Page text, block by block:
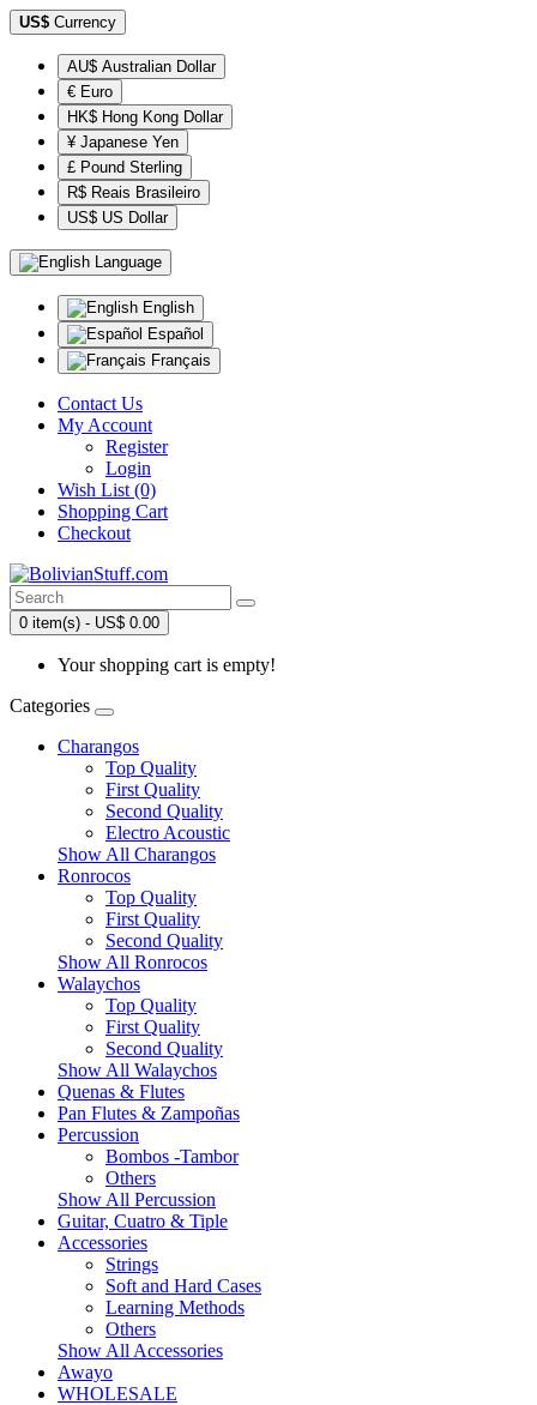
US$ Currency
AU$ Australian Dollar
€ Euro
HK$ Hong Kong Dollar
¥ Japanese Yen
£ Pound Sterling
R$ Reais Brasileiro
US$ US Dollar
Language
English
Español
Français
Contact Us
My Account
Register
Login
Wish List (0)
Shopping Cart
Checkout
0 item(s) - US$ 0.00
Your shopping cart is empty!
Categories
Charangos
Top Quality
First Quality
Second Quality
Electro Acoustic
Show All Charangos
Ronrocos
Top Quality
First Quality
Second Quality
Show All Ronrocos
Walaychos
Top Quality
First Quality
Second Quality
Show All Walaychos
Quenas & Flutes
Pan Flutes & Zampoñas
Percussion
Bombos -Tambor
Others
Show All Percussion
Guitar, Cuatro & Tiple
Accessories
Strings
Soft and Hard Cases
Learning Methods
Others
Show All Accessories
Awayo
WHOLESALE